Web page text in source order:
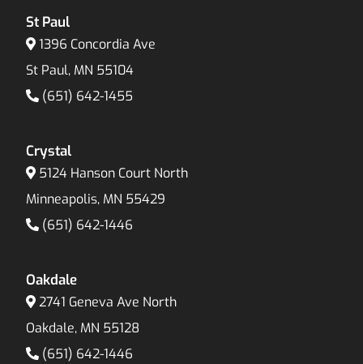
St Paul
1396 Concordia Ave
St Paul, MN 55104
(651) 642-1455
Crystal
5124 Hanson Court North
Minneapolis, MN 55429
(651) 642-1446
Oakdale
2741 Geneva Ave North
Oakdale, MN 55128
(651) 642-1446